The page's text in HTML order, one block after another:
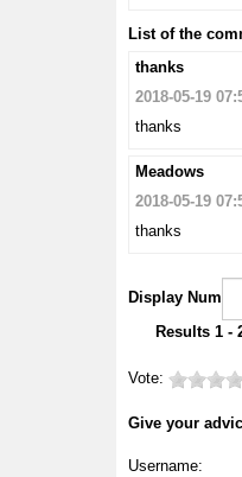
List of the
thanks
2018-05-19
thanks
Meadows
2018-05-19
thanks
Display Num
Results 1 -
Vote:
Give your
Username: